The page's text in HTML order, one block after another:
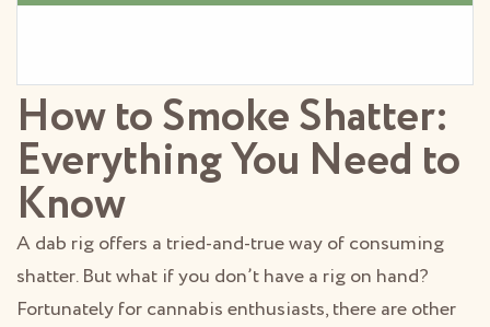
How to Smoke Shatter:
Everything You Need to
Know
A dab rig offers a tried-and-true way of consuming
shatter. But what if you don’t have a rig on hand?
Fortunately for cannabis enthusiasts, there are other